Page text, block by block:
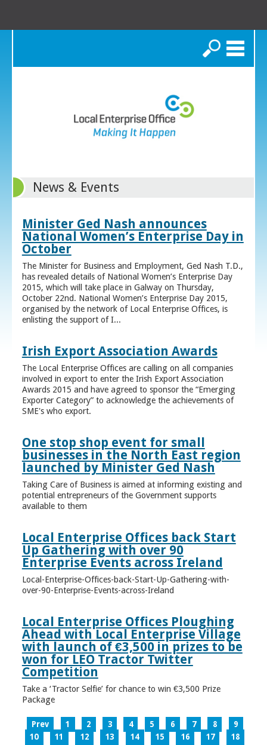
Search
News & Events
Minister Ged Nash announces
National Women’s Enterprise Day in
October
The Minister for Business and Employment, Ged Nash T.D.,
has revealed details of National Women’s Enterprise Day
2015, which will take place in Galway on Thursday,
October 22nd. National Women’s Enterprise Day 2015,
organised by the network of Local Enterprise Offices, is
enlisting the support of I...
Irish Export Association Awards
The Local Enterprise Offices are calling on all companies
involved in export to enter the Irish Export Association
Awards 2015 and have agreed to sponsor the “Emerging
Exporter Category” to acknowledge the achievements of
SME's who export.
One stop shop event for small
businesses in the North East region
launched by Minister Ged Nash
Taking Care of Business is aimed at informing existing and
potential entrepreneurs of the Government supports
available to them
Local Enterprise Offices back Start
Up Gathering with over 90
Enterprise Events across Ireland
Local-Enterprise-Offices-back-Start-Up-Gathering-with-
over-90-Enterprise-Events-across-Ireland
Local Enterprise Offices Ploughing
Ahead with Local Enterprise Village
with launch of €3,500 in prizes to be
won for LEO Tractor Twitter
Competition
Take a ‘Tractor Selfie’ for chance to win €3,500 Prize
Package
Prev 1 2 3 4 5 6 7 8
9
10
11 12 13 14 15 16 17
18